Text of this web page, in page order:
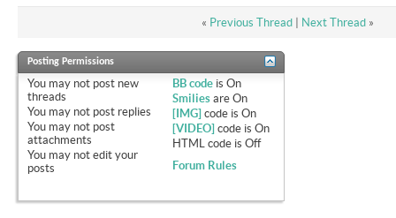
« Previous Thread| Next Thread »
Posting Permissions
You may not post new
threads
You may not post replies
You may not post
attachments
You may not edit your
posts
BB code isOn
Smilies areOn
[IMG] code isOn
[VIDEO] code isOn
HTML code isOff
Forum Rules